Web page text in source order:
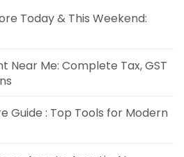
Today & This Weekend:
Me: Complete Tax, GST
Guide : Top Tools for Modern